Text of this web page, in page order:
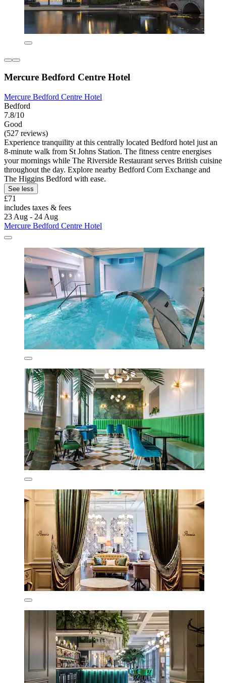
Mercure Bedford Centre Hotel
Mercure Bedford Centre Hotel
Bedford
7.8/10
Good
(527 reviews)
Experience tranquility at this centrally located Bedford hotel just an
8-minute walk from St Johns Station. The fitness centre energises
your mornings while The Riverside Restaurant serves British cuisine
throughout the day. Explore nearby Bedford Corn Exchange and
The Higgins Bedford with ease.
See less
£71
includes taxes & fees
23 Aug - 24 Aug
Mercure Bedford Centre Hotel